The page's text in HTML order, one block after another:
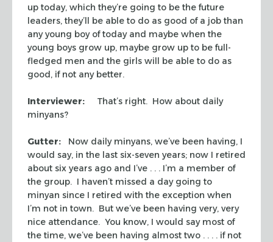
up today, which they’re going to be the future
leaders, they’ll be able to do as good of a job than
any young boy of today and maybe when the
young boys grow up, maybe grow up to be full-
fledged men and the girls will be able to do as
good, if not any better.
Interviewer:
That’s right. How about daily
minyans?
Gutter: Now daily minyans, we’ve been having, I
would say, in the last six-seven years; now I retired
about six years ago and I’ve . . . I’m a member of
the group. I haven’t missed a day going to
minyan since I retired with the exception when
I’m not in town. But we’ve been having very, very
nice attendance. You know, I would say most of
the time, we’ve been having almost two . . . . if not